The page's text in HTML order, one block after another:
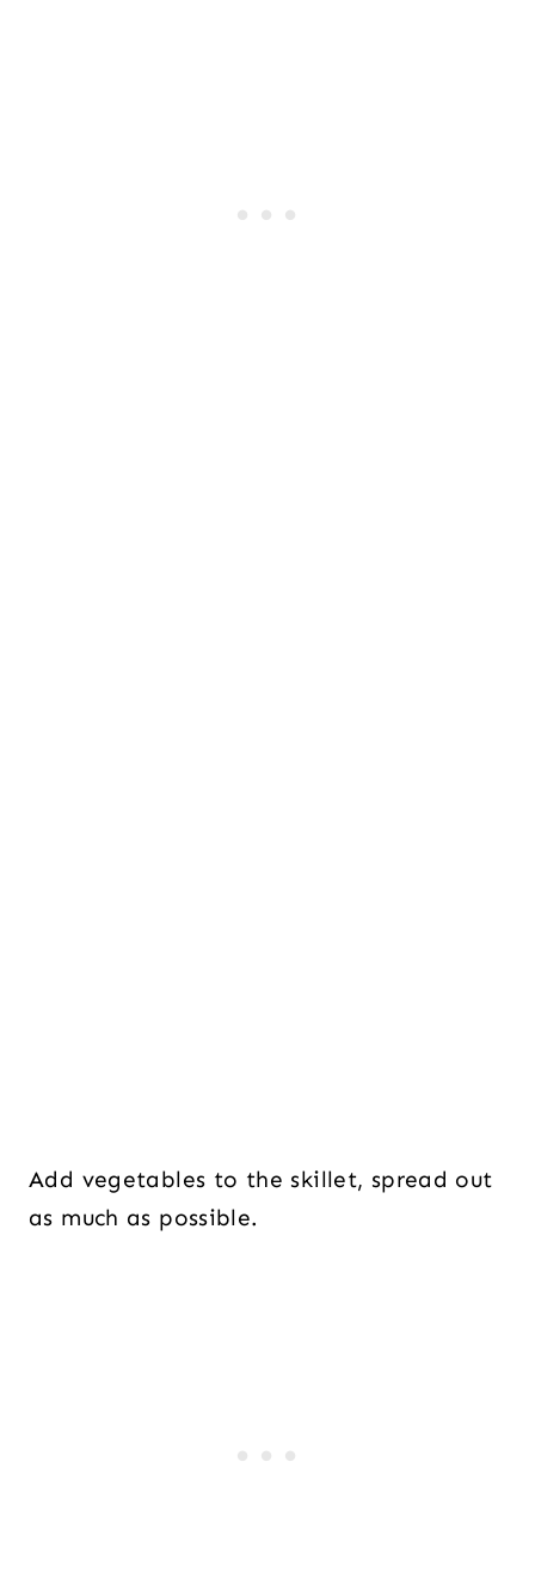
Add vegetables to the skillet, spread out
as much as possible.